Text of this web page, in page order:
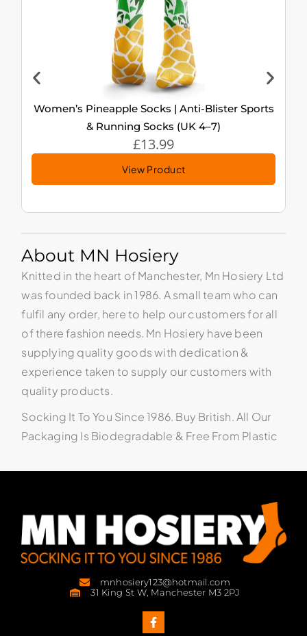
Women’s Pineapple Socks | Anti-Blister Sports
& Running Socks (UK 4–7)
£13.99
View Product
About MN Hosiery
Knitted in the heart of Manchester, Mn Hosiery Ltd
was founded back in 1986. A small team who can
fulfil any order, here to help our customers for all
of there fashion needs. Mn Hosiery have been
supplying quality goods with dedication &
experience taken to supply our customers with
quality products.
Socking It To You Since 1986. Buy British. All Our
Packaging Is Biodegradable & Free From Plastic
mnhosiery123@hotmail.com
31 King St W, Manchester M3 2PJ